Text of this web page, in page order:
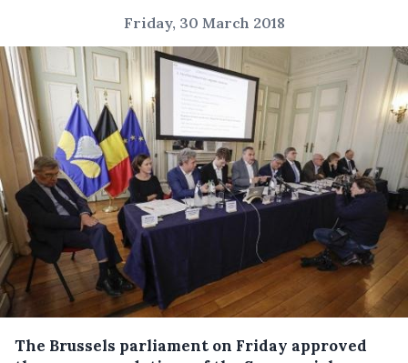
Friday, 30 March 2018
The Brussels parliament on Friday approved